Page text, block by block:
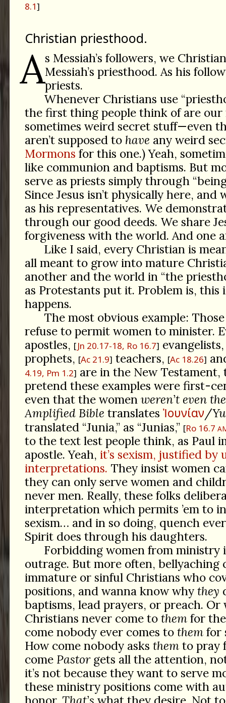
8.1
Christian priesthood.
As Messiah’s followers, we
Messiah’s priesthood. As his
priests.
Whenever Christians use
the first thing people think of are our
sometimes weird secret stuff—even
aren’t supposed to have any weird
Mormons for this one.) Yeah,
like communion and baptisms. But
serve as priests simply through
Since Jesus isn’t physically here,
as his representatives. We
through our good deeds. We share
forgiveness with the world. And one
Like I said, every Christian is
all meant to grow into mature
another and the world in “the
as Protestants put it. Problem is, this
happens.
The most obvious example:
refuse to permit women to minister.
apostles,
Jn 20.17-18, Ro 16.7
prophets, Ac 21.9 teachers, Ac 18.26
4.19, Pm 1.2
are in the New Testament,
pretend these examples were first-
even that the women weren’t even
Amplified Bible translates Ἰουνίαν/
translated “Junia,” as “Junias,” Ro 16.7
to the text lest people think, as Paul
apostle. Yeah, it’s sexism, justified
interpretations. They insist women
they can only serve women and
never men. Really, these folks
interpretation which permits ’em to
sexism… and in so doing, quench
Spirit does through his daughters.
Forbidding women from ministry
outrage. But more often, bellyaching
immature or sinful Christians who
positions, and wanna know why they
baptisms, lead prayers, or preach.
Christians never come to themfor
come nobody ever comes to themfor
How come nobody asks themto pray
come Pastorgets all the attention,
it’s not because they want to serve
these ministry positions come with
honor. That’s what they desire. Not